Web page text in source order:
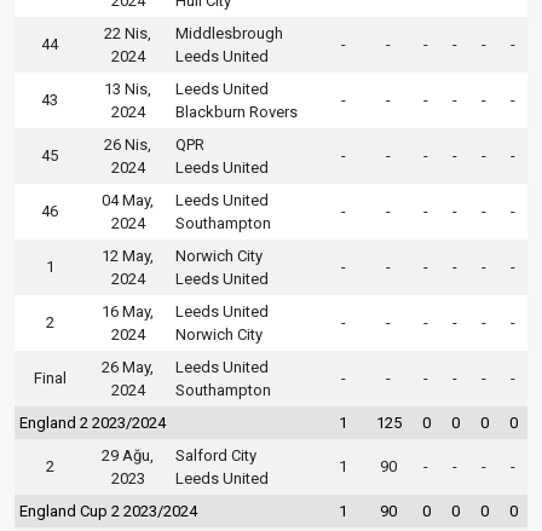
44
22 Nis,
2024
Middlesbrough
Leeds United
- - - - - -
43
13 Nis,
2024
Leeds United
Blackburn Rovers
- - - - - -
45
26 Nis,
2024
QPR
Leeds United
- - - - - -
46
04 May,
2024
Leeds United
Southampton
- - - - - -
1
12 May,
2024
Norwich City
Leeds United
- - - - - -
2
16 May,
2024
Leeds United
Norwich City
- - - - - -
Final
26 May,
2024
Leeds United
Southampton
- - - - - -
England 2 2023/2024 1 125 0 0 0 0
2
29 Ağu,
2023
Salford City
Leeds United
1 90 - - - -
England Cup 2 2023/2024 1 90 0 0 0 0